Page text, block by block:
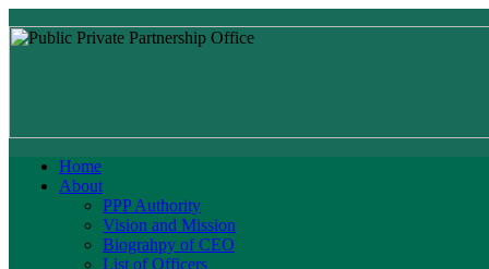
Home
About
PPP Authority
Vision and Mission
Biograhpy of CEO
List of Officers